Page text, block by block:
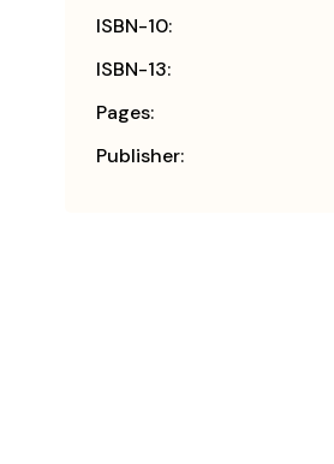
ISBN-10:
ISBN-13:
Pages:
Publisher: